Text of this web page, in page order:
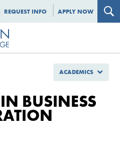
REQUEST INFO APPLY NOW
BUSINESS
ACADEMICS